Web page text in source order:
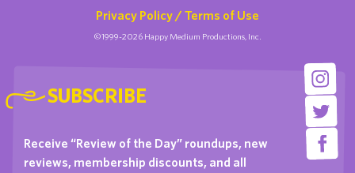
Privacy Policy / Terms of Use
©1999-2026 Happy Medium Productions, Inc.
SUBSCRIBE
Receive “Review of the Day” roundups, new
reviews, membership discounts, and all